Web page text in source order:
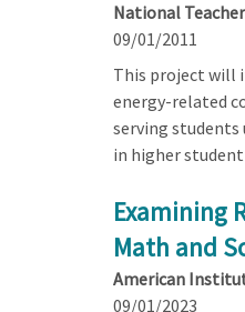
National
09/01/2011
This project will
energy-related
serving
in higher
Examining
Math and
American
09/01/2023